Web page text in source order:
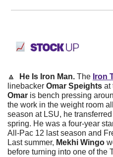
🔼
  He Is Iron Man.
The Iron
linebacker Omar Speights
Omar is bench pressing
the work in the weight room
season at LSU, he
spring. He was a four-year
All-Pac 12 last season and
Last summer, Mekhi Wingo
before turning into one of the